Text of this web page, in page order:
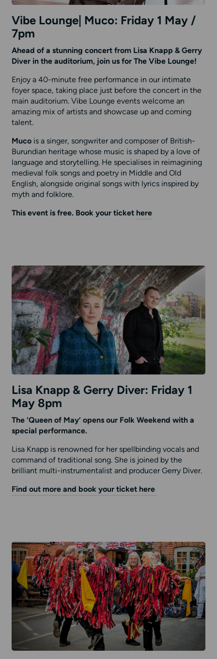
Vibe Lounge| Muco: Friday 1 May /
7pm
Ahead of a stunning concert from Lisa Knapp & Gerry
Diver in the auditorium, join us for The Vibe Lounge!
Enjoy a 40-minute free performance in our intimate
foyer space, taking place just before the concert in the
main auditorium. Vibe Lounge events welcome an
amazing mix of artists and showcase up and coming
talent.
Mucois a singer, songwriter and composer of British-
Burundian heritage whose music is shaped by a love of
language and storytelling. He specialises in reimagining
medieval folk songs and poetry in Middle and Old
English, alongside original songs with lyrics inspired by
myth and folklore.
This event is free. Book your ticket here
Lisa Knapp & Gerry Diver: Friday 1
May 8pm
The ‘Queen of May’ opens our Folk Weekend with a
special performance.
Lisa Knapp is renowned for her spellbinding vocals and
command of traditional song. She is joined by the
brilliant multi-instrumentalist and producer Gerry Diver.
Find out more and book your ticket here